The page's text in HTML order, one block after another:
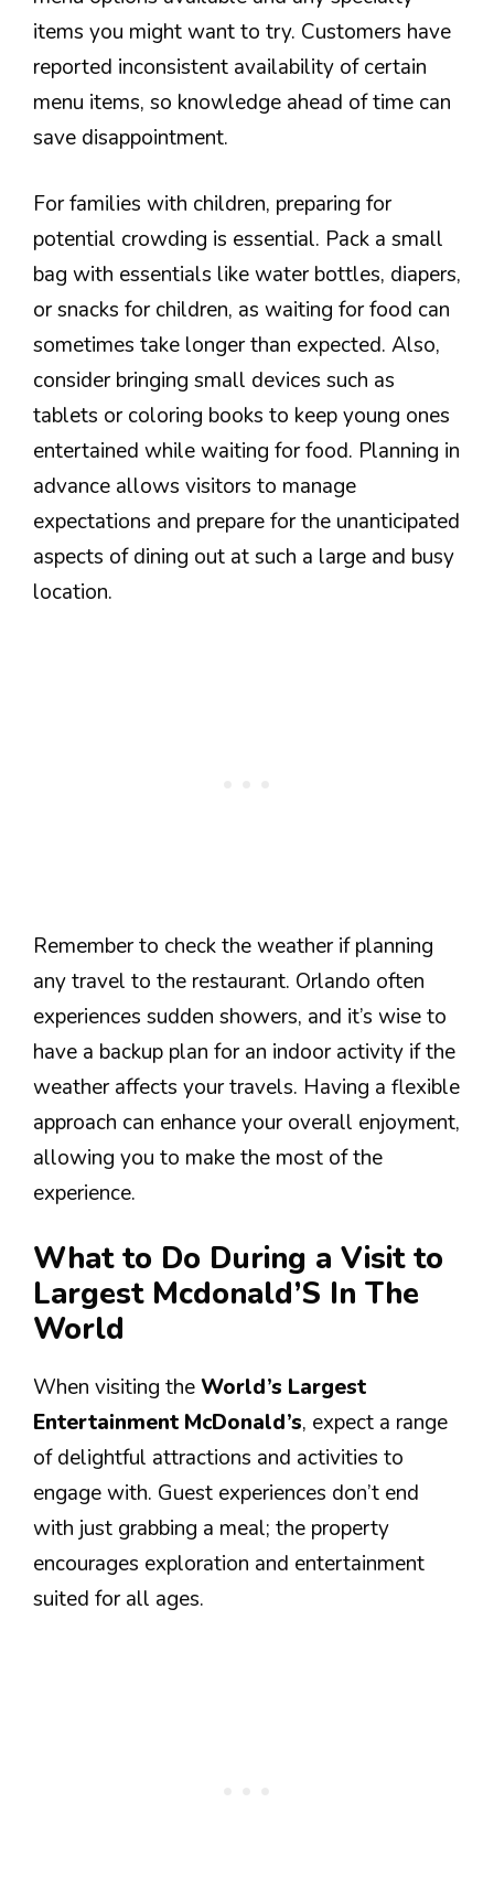
items you might want to try. Customers have
reported inconsistent availability of certain
menu items, so knowledge ahead of time can
save disappointment.
For families with children, preparing for
potential crowding is essential. Pack a small
bag with essentials like water bottles, diapers,
or snacks for children, as waiting for food can
sometimes take longer than expected. Also,
consider bringing small devices such as
tablets or coloring books to keep young ones
entertained while waiting for food. Planning in
advance allows visitors to manage
expectations and prepare for the unanticipated
aspects of dining out at such a large and busy
location.
Remember to check the weather if planning
any travel to the restaurant. Orlando often
experiences sudden showers, and it’s wise to
have a backup plan for an indoor activity if the
weather affects your travels. Having a flexible
approach can enhance your overall enjoyment,
allowing you to make the most of the
experience.
What to Do During a Visit to
Largest Mcdonald’S In The
World
When visiting theWorld’s Largest
Entertainment McDonald’s, expect a range
of delightful attractions and activities to
engage with. Guest experiences don’t end
with just grabbing a meal; the property
encourages exploration and entertainment
suited for all ages.